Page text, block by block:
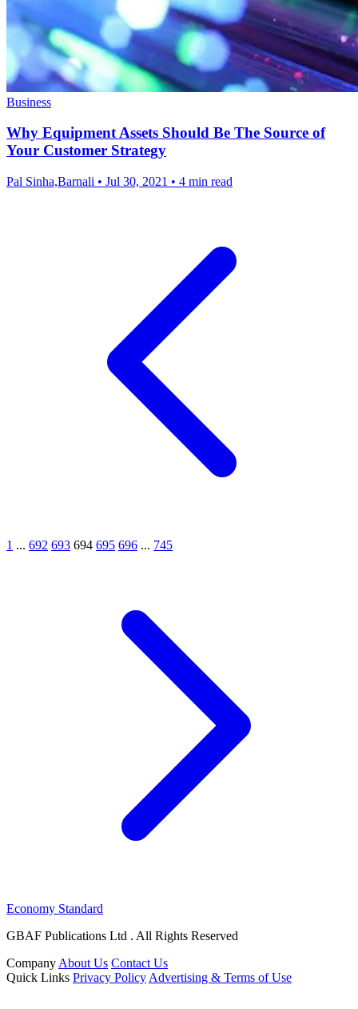
Business
Why Equipment Assets Should Be The Source of
Your Customer Strategy
Pal Sinha,Barnali • Jul 30, 2021 • 4 min read
1 ... 692 693 694 695 696 ... 745
Economy Standard
GBAF Publications Ltd . All Rights Reserved
Company About Us Contact Us
Quick Links Privacy Policy Advertising & Terms of Use